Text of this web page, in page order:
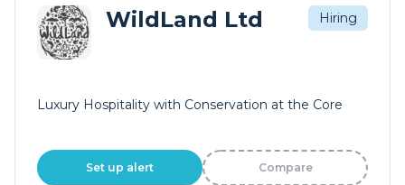
WildLand Ltd Hiring
Luxury Hospitality with Conservation at the Core
Set up alert Compare